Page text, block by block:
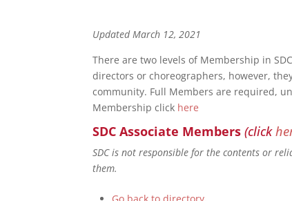
Updated March 12, 2021
There are two levels of Membership in
directors or choreographers, however,
community. Full Members are required,
Membership click here
SDC Associate Members (click
SDC is not responsible for the contents or
them.